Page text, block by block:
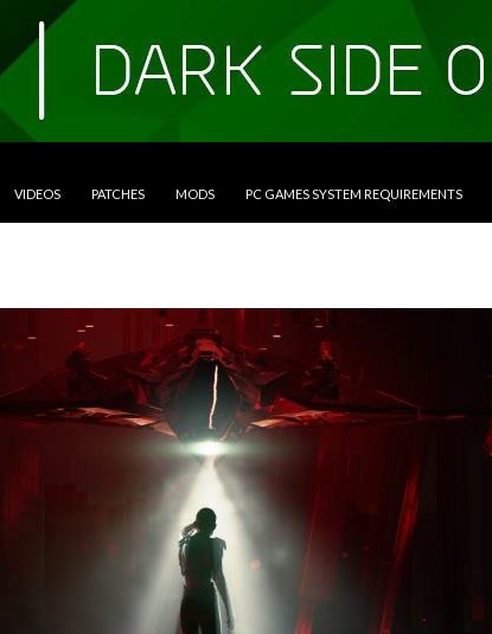
VIDEOS PATCHES MODS PC GAMES SYSTEM REQUIREMENTS